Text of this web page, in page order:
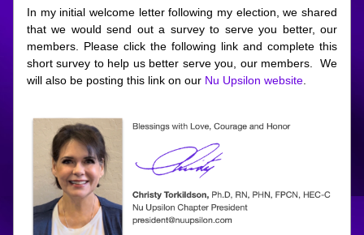
In my initial welcome letter following my election, we shared
that we would send out a survey to serve you better, our
members. Please click the following link and complete this
short survey to help us better serve you, our members.  We
will also be posting this link on our Nu Upsilon website